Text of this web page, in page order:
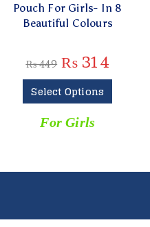
Pouch For Girls- In 8
Beautiful Colours
₨449 ₨ 314
Select Options
For Girls